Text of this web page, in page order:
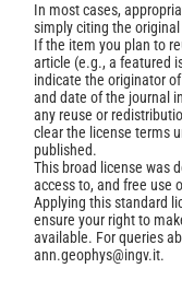
In most cases,
simply citing the
If the item you plan to
article (e.g., a featured
indicate the originator
and date of the journal
any reuse or
clear the license terms
published.
This broad license was
access to, and free use
Applying this standard
ensure your right to
available. For queries
ann.geophys@ingv.it.